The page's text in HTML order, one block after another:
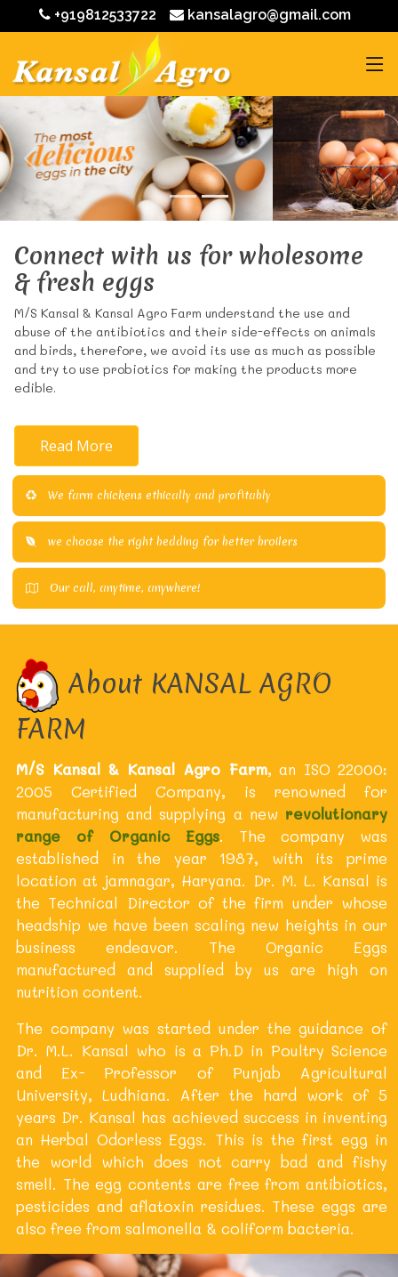
+919812533722 kansalagro@gmail.com
Connect with us for wholesome
& fresh eggs
M/S Kansal & Kansal Agro Farm understand the use and
abuse of the antibiotics and their side-effects on animals
and birds, therefore, we avoid its use as much as possible
and try to use probiotics for making the products more
edible.
Read More
We farm chickens ethically and profitably
we choose the right bedding for better broilers
Our call, anytime, anywhere!
About KANSAL AGRO
FARM
M/S Kansal & Kansal Agro Farm, an ISO 22000:
2005 Certified Company, is renowned for
manufacturing and supplying a new revolutionary
range of Organic Eggs. The company was
established in the year 1987, with its prime
location at jamnagar, Haryana. Dr. M. L. Kansal is
the Technical Director of the firm under whose
headship we have been scaling new heights in our
business endeavor. The Organic Eggs
manufactured and supplied by us are high on
nutrition content.
The company was started under the guidance of
Dr. M.L. Kansal who is a Ph.D in Poultry Science
and Ex- Professor of Punjab Agricultural
University, Ludhiana. After the hard work of 5
years Dr. Kansal has achieved success in inventing
an Herbal Odorless Eggs. This is the first egg in
the world which does not carry bad and fishy
smell. The egg contents are free from antibiotics,
pesticides and aflatoxin residues. These eggs are
also free from salmonella & coliform bacteria.